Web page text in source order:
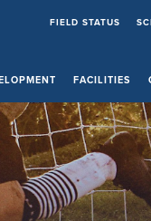
FIELD STATUS
FACILITIES